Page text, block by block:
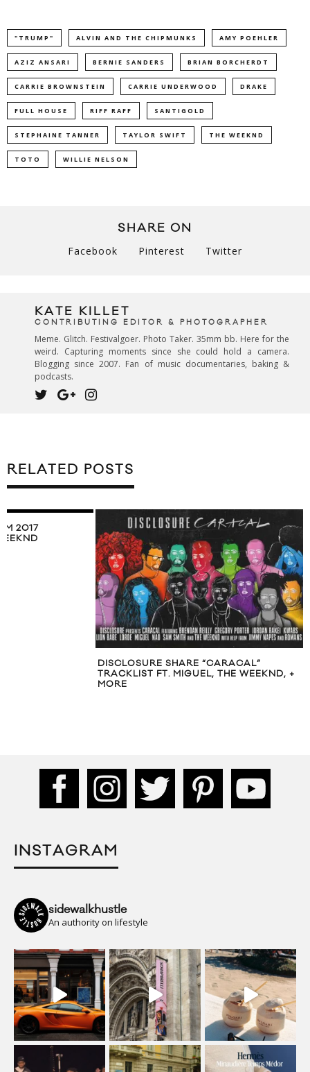
"TRUMP" ALVIN AND THE CHIPMUNKS AMY POEHLER
AZIZ ANSARI BERNIE SANDERS BRIAN BORCHERDT
CARRIE BROWNSTEIN CARRIE UNDERWOOD DRAKE
FULL HOUSE RIFF RAFF SANTIGOLD
STEPHAINE TANNER TAYLOR SWIFT THE WEEKND
TOTO WILLIE NELSON
SHARE ON
Facebook Pinterest Twitter
KATE KILLET
CONTRIBUTING EDITOR & PHOTOGRAPHER
Meme. Glitch. Festivalgoer. Photo Taker. 35mm bb. Here for the
weird. Capturing moments since she could hold a camera.
Blogging since 2007. Fan of music documentaries, baking &
podcasts.
RELATED POSTS
2017
DISCLOSURE SHARE “CARACAL”
TRACKLIST FT. MIGUEL, THE WEEKND, +
MORE
INSTAGRAM
sidewalkhustle
An authority on lifestyle